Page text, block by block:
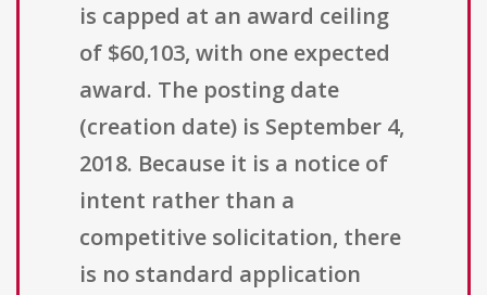
is capped at an award ceiling
of $60,103, with one expected
award. The posting date
(creation date) is September 4,
2018. Because it is a notice of
intent rather than a
competitive solicitation, there
is no standard application